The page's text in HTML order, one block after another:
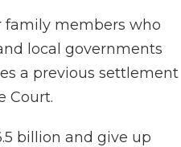
family members who
local governments
a previous settlement
Court.
billion and give up